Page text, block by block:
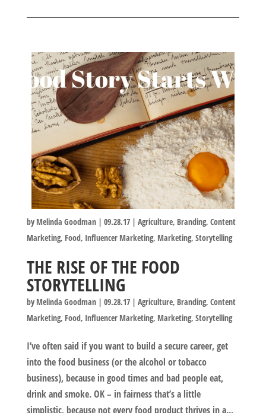
by Melinda Goodman| 09.28.17| Agriculture, Branding, Content
Marketing, Food, Influencer Marketing, Marketing, Storytelling
THE RISE OF THE FOOD
STORYTELLING
by Melinda Goodman| 09.28.17| Agriculture, Branding, Content
Marketing, Food, Influencer Marketing, Marketing, Storytelling
I’ve often said if you want to build a secure career, get
into the food business (or the alcohol or tobacco
business), because in good times and bad people eat,
drink and smoke. OK – in fairness that’s a little
simplistic, because not every food product thrives in a...